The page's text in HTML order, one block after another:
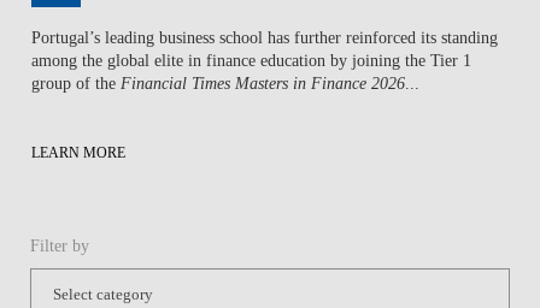
Portugal’s leading business school has further reinforced its standing
among the global elite in finance education by joining the Tier 1
group of the Financial Times Masters in Finance 2026
LEARN MORE
Filter by